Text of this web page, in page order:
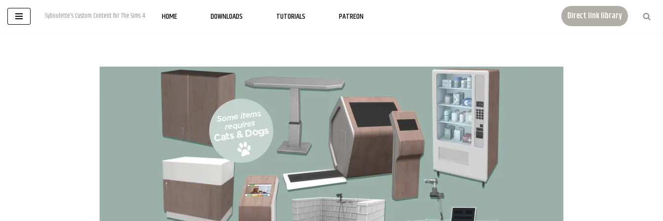
Skip
Syboulette's Custom Content for The Sims 4 HOME DOWNLOADS TUTORIALS PATREON Direct link library